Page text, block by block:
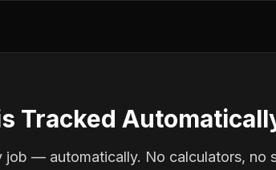
Tracked
— automatically. No calculators, no